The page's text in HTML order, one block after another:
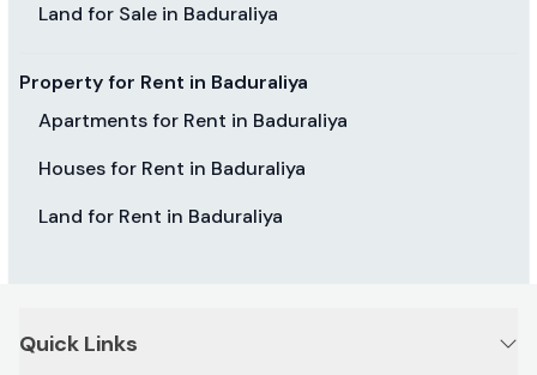
Land for Sale in Baduraliya
Property for Rent in Baduraliya
Apartments for Rent in Baduraliya
Houses for Rent in Baduraliya
Land for Rent in Baduraliya
Quick Links